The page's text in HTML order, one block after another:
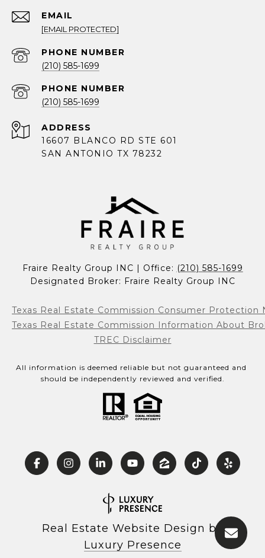
EMAIL
[EMAIL PROTECTED]
PHONE NUMBER
(210) 585-1699
PHONE NUMBER
(210) 585-1699
ADDRESS
16607 BLANCO RD STE 601
SAN ANTONIO TX 78232
Fraire Realty Group INC | Office: (210) 585-1699
Designated Broker: Fraire Realty Group INC
Texas Real Estate Commission Consumer Protection
Texas Real Estate Commission Information About
TREC Disclaimer
All information is deemed reliable but not guaranteed and
should be independently reviewed and verified.
Real Estate Website Design by
Luxury Presence